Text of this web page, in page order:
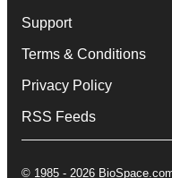
Support
Terms & Conditions
Privacy Policy
RSS Feeds
© 1985 - 2026